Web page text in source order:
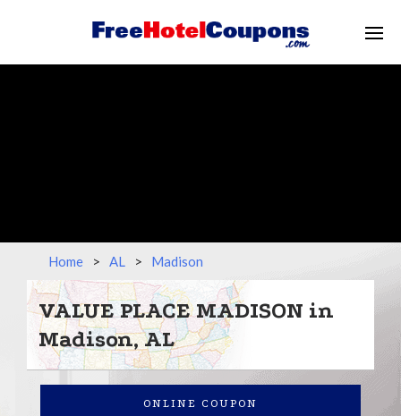
Home > AL > Madison
VALUE PLACE MADISON in
Madison, AL
ONLINE COUPON